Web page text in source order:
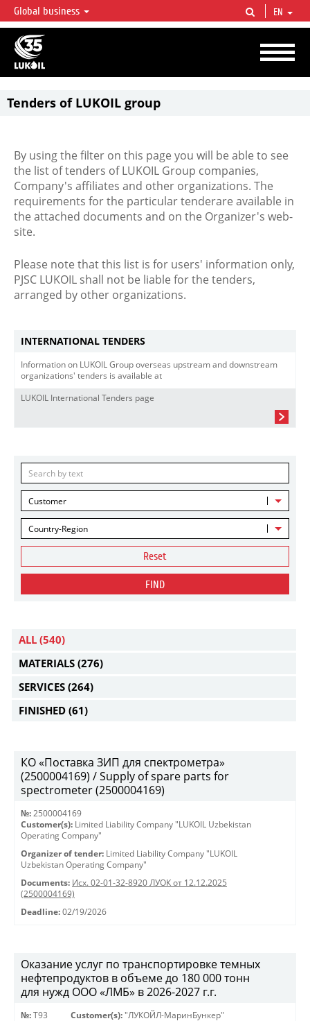
LUKOIL OVERVIEW
LUKOIL is one of the largest oil & gas vertical integrated companies in the world
accounting for over 2% of crude production and circa 1% of proved hydrocarbon
reserves globally.
Global business EN
Tenders of LUKOIL group
By using the filter on this page you will be able to see
the list of tenders of LUKOIL Group companies,
Company's affiliates and other organizations. The
requirements for the particular tenderare available in
the attached documents and on the Organizer's web-
site.
Please note that this list is for users' information only,
PJSC LUKOIL shall not be liable for the tenders,
arranged by other organizations.
INTERNATIONAL TENDERS
Information on LUKOIL Group overseas upstream and downstream
organizations' tenders is available at
LUKOIL International Tenders page
Customer
Country-Region
Reset
FIND
ALL (540)
MATERIALS (276)
SERVICES (264)
FINISHED (61)
КО «Поставка ЗИП для спектрометра»
(2500004169) / Supply of spare parts for
spectrometer (2500004169)
№: 2500004169
Customer(s): Limited Liability Company "LUKOIL Uzbekistan
Operating Company"
Organizer of tender: Limited Liability Company "LUKOIL
Uzbekistan Operating Company"
Documents: Исх. 02-01-32-8920 ЛУОК от 12.12.2025
(2500004169)
Deadline: 02/19/2026
Оказание услуг по транспортировке темных
нефтепродуктов в объеме до 180 000 тонн
для нужд ООО «ЛМБ» в 2026-2027 г.г.
№: Т93 Customer(s): "ЛУКОЙЛ-МаринБункер"